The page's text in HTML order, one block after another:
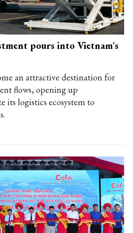
pours into Vietnam's
an attractive destination for
flows, opening up
its logistics ecosystem to